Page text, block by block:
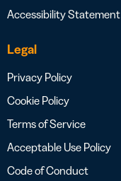
Accessibility Statement
Legal
Privacy Policy
Cookie Policy
Terms of Service
Acceptable Use Policy
Code of Conduct